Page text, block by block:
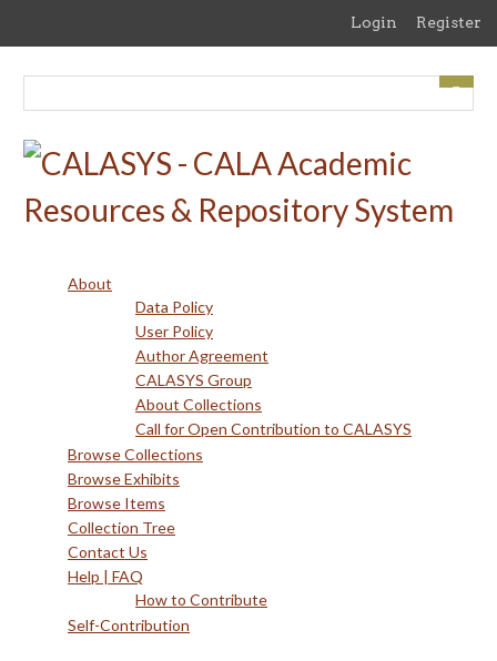
content
Login Register
About
Data Policy
User Policy
Author Agreement
CALASYS Group
About Collections
Call for Open Contribution to CALASYS
Browse Collections
Browse Exhibits
Browse Items
Collection Tree
Contact Us
Help | FAQ
How to Contribute
Self-Contribution